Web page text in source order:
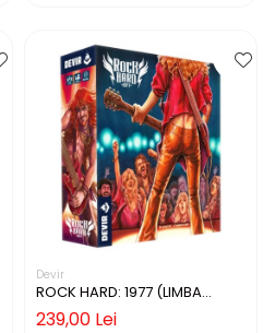
Devir
ROCK HARD: 1977 (LIMBA
ENGLEZA)
239,00 Lei